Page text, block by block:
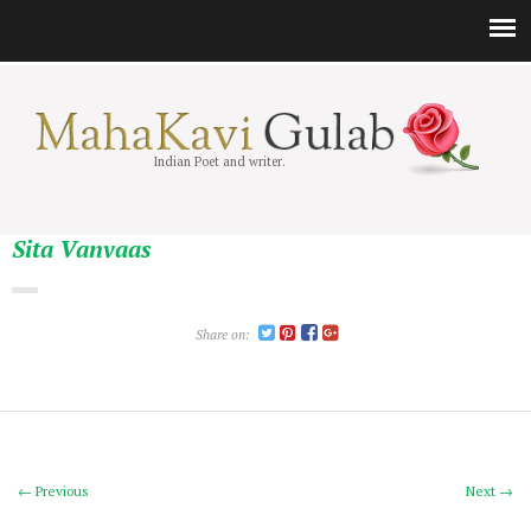
Indian Poet and writer.
Sita Vanvaas
Share on:
Next →
← Previous